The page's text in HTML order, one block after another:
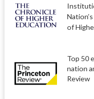
of
Top 50
nation
Review